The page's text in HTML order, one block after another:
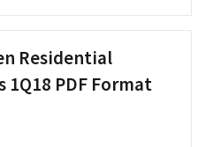
Residential
PDF Format